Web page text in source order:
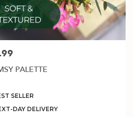
PALETTE
SELLER
DAY DELIVERY